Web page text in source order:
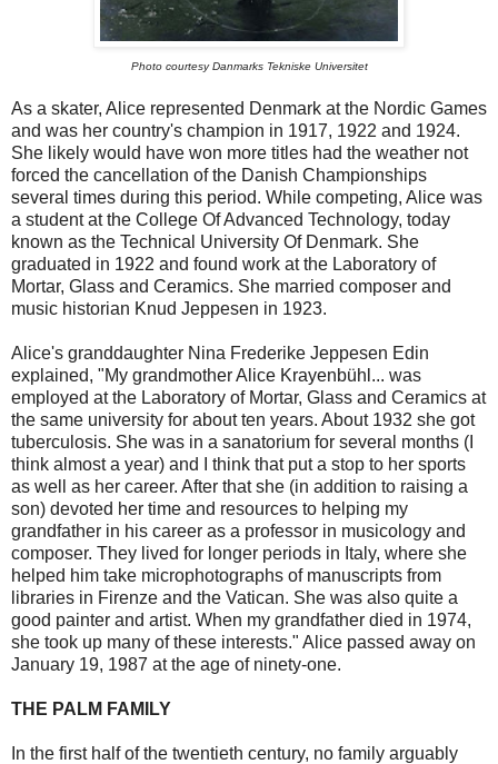
Photo courtesy Danmarks Tekniske Universitet
As a skater, Alice represented Denmark at the Nordic Games
and was her country's champion in 1917, 1922 and 1924.
She likely would have won more titles had the weather not
forced the cancellation of the Danish Championships
several times during this period. While competing, Alice was
a student at the College Of Advanced Technology, today
known as the Technical University Of Denmark. She
graduated in 1922 and found work at the Laboratory of
Mortar, Glass and Ceramics. She married composer and
music historian Knud Jeppesen in 1923.
Alice's granddaughter Nina Frederike Jeppesen Edin
explained, "My grandmother Alice Krayenbühl... was
employed at the Laboratory of Mortar, Glass and Ceramics at
the same university for about ten years. About 1932 she got
tuberculosis. She was in a sanatorium for several months (I
think almost a year) and I think that put a stop to her sports
as well as her career. After that she (in addition to raising a
son) devoted her time and resources to helping my
grandfather in his career as a professor in musicology and
composer. They lived for longer periods in Italy, where she
helped him take microphotographs of manuscripts from
libraries in Firenze and the Vatican. She was also quite a
good painter and artist. When my grandfather died in 1974,
she took up many of these interests." Alice passed away on
January 19, 1987 at the age of ninety-one.
THE PALM FAMILY
In the first half of the twentieth century, no family arguably